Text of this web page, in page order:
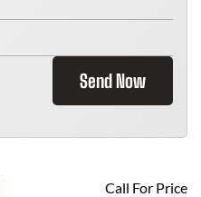
Send Now
Call For Price